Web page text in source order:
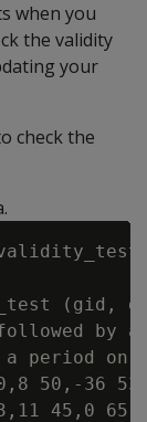
when you
the validity
your
check the
(gid, gx
by a
a period
50,-36
45,0